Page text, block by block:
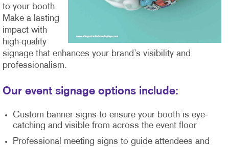
to your booth.
Make a lasting
impact with
high-quality
signage that enhances your brand’s visibility and
professionalism.
Our event signage options include:
Custom banner signs to ensure your booth is eye-
catching and visible from across the event floor
Professional meeting signs to guide attendees and